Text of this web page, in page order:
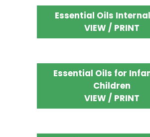
Essential Oils
VIEW / PRINT
Essential Oils for
Children
VIEW / PRINT